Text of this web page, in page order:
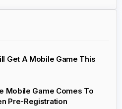
Get A Mobile Game This
Mobile Game Comes To
Pre-Registration